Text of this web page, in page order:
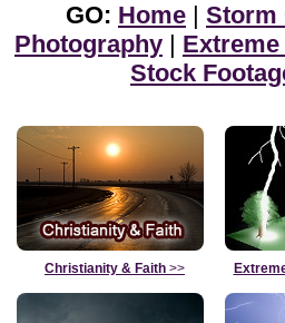
GO: Home | Storm
Photography |
Stock
Christianity & Faith >>